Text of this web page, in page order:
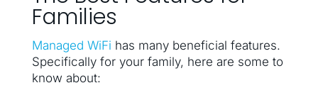
Families
Managed WiFi has many beneficial features.
Specifically for your family, here are some to
know about: